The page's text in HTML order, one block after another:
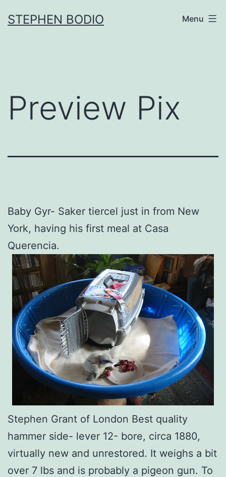
toSTEPHEN BODIO Menu
Preview Pix
Baby Gyr- Saker tiercel just in from New
York, having his first meal at Casa
Querencia.
Stephen Grant of London Best quality
hammer side- lever 12- bore, circa 1880,
virtually new and unrestored. It weighs a bit
over 7 lbs and is probably a pigeon gun. To